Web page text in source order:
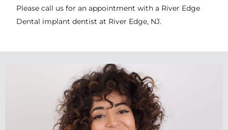
Please call us for an appointment with a River Edge
Dental implant dentist at River Edge, NJ.